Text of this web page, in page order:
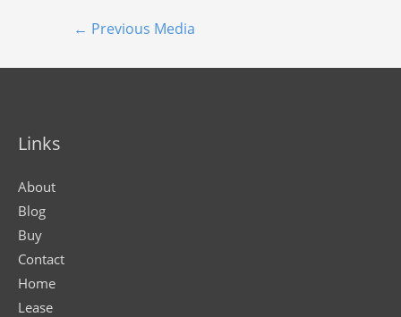
← Previous Media
Links
About
Blog
Buy
Contact
Home
Lease